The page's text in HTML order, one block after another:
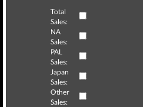
Total
Sales:
NA
Sales:
PAL
Sales:
Japan
Sales:
Other
Sales: